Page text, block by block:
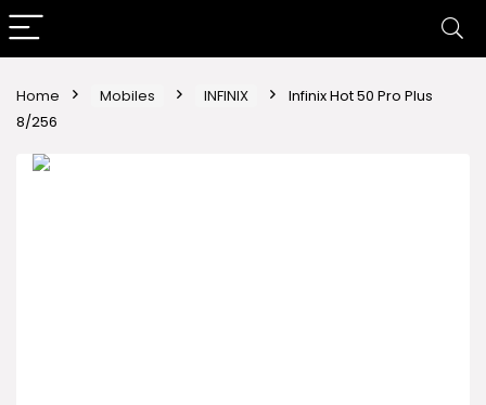
Home Mobiles INFINIX
Infinix Hot 50 Pro Plus
8/256